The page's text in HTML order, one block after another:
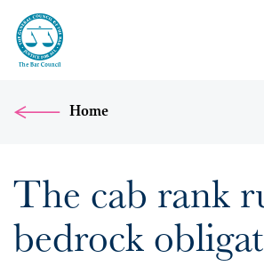
Home
The cab rank
bedrock